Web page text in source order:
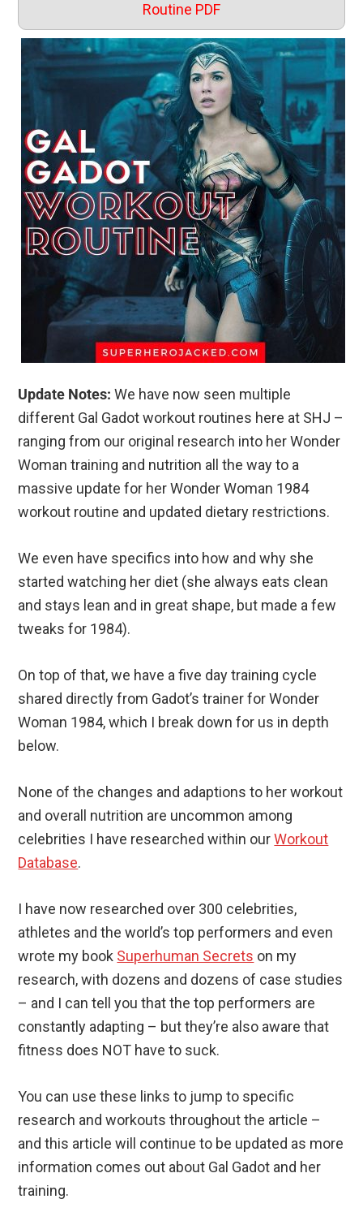
Routine PDF
Update Notes:We have now seen multiple
different Gal Gadot workout routines here at SHJ –
ranging from our original research into her Wonder
Woman training and nutrition all the way to a
massive update for her Wonder Woman 1984
workout routine and updated dietary restrictions.
We even have specifics into how and why she
started watching her diet (she always eats clean
and stays lean and in great shape, but made a few
tweaks for 1984).
On top of that, we have a five day training cycle
shared directly from Gadot’s trainer for Wonder
Woman 1984, which I break down for us in depth
below.
None of the changes and adaptions to her workout
and overall nutrition are uncommon among
celebrities I have researched within ourWorkout
Database.
I have now researched over 300 celebrities,
athletes and the world’s top performers and even
wrote my book Superhuman Secrets on my
research, with dozens and dozens of case studies
– and I can tell you that the top performers are
constantly adapting – but they’re also aware that
fitness does NOT have to suck.
You can use these links to jump to specific
research and workouts throughout the article –
and this article will continue to be updated as more
information comes out about Gal Gadot and her
training.